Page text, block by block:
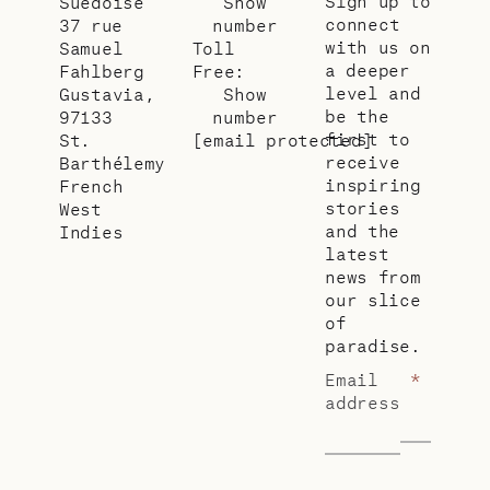
37 rue
Samuel
Fahlberg
Gustavia,
97133
St.
Barthélemy
French
West
Indies
number
Toll
Free:
Show
number
[email protected]
connect
with us on
a deeper
level and
be the
first to
receive
inspiring
stories
and the
latest
news from
our slice
of
paradise.
Email
address
*